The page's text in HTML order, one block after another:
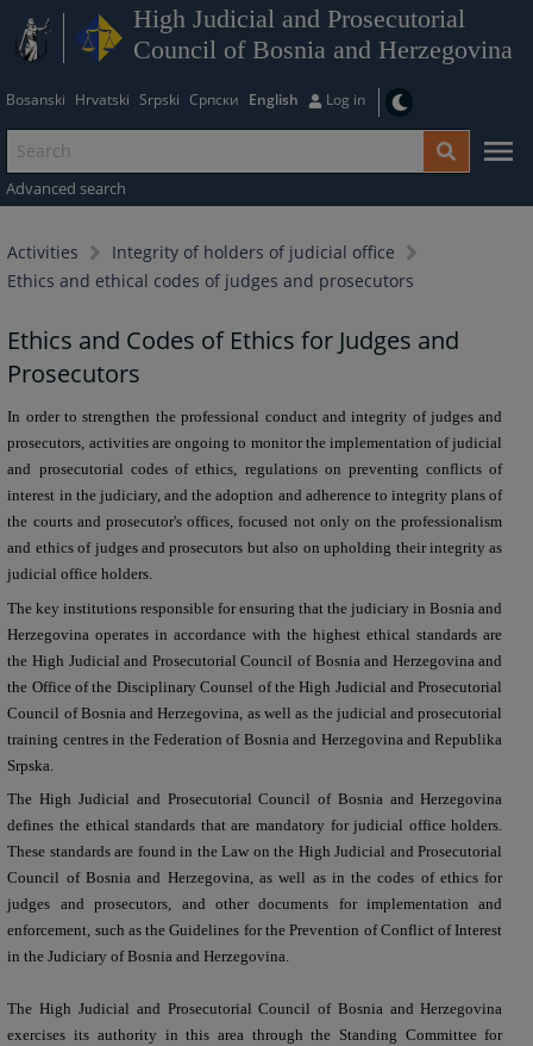
High Judicial and Prosecutorial
Council of Bosnia and Herzegovina
Bosanski Hrvatski Srpski Српски English Log in
Advanced search
Activities
Integrity of holders of judicial office
Ethics and ethical codes of judges and prosecutors
Ethics and Codes of Ethics for Judges and
Prosecutors
In order to strengthen the professional conduct and integrity of judges and
prosecutors, activities are ongoing to monitor the implementation of judicial
and prosecutorial codes of ethics, regulations on preventing conflicts of
interest in the judiciary, and the adoption and adherence to integrity plans of
the courts and prosecutor's offices, focused not only on the professionalism
and ethics of judges and prosecutors but also on upholding their integrity as
judicial office holders.
The key institutions responsible for ensuring that the judiciary in Bosnia and
Herzegovina operates in accordance with the highest ethical standards are
the High Judicial and Prosecutorial Council of Bosnia and Herzegovina and
the Office of the Disciplinary Counsel of the High Judicial and Prosecutorial
Council of Bosnia and Herzegovina, as well as the judicial and prosecutorial
training centres in the Federation of Bosnia and Herzegovina and Republika
Srpska.
The High Judicial and Prosecutorial Council of Bosnia and Herzegovina
defines the ethical standards that are mandatory for judicial office holders.
These standards are found in the Law on the High Judicial and Prosecutorial
Council of Bosnia and Herzegovina, as well as in the codes of ethics for
judges and prosecutors, and other documents for implementation and
enforcement, such as the Guidelines for the Prevention of Conflict of Interest
in the Judiciary of Bosnia and Herzegovina.
The High Judicial and Prosecutorial Council of Bosnia and Herzegovina
exercises its authority in this area through the Standing Committee for